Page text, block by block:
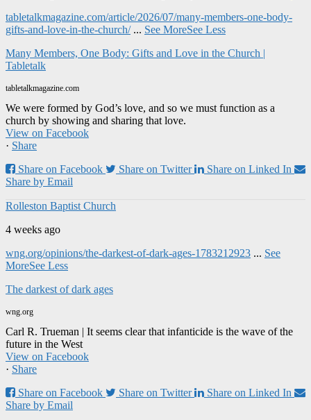
tabletalkmagazine.com/article/2026/07/many-members-one-body-
gifts-and-love-in-the-church/ ... See MoreSee Less
Many Members, One Body: Gifts and Love in the Church |
Tabletalk
tabletalkmagazine.com
We were formed by God’s love, and so we must function as a
church by showing and sharing that love.
View on Facebook
· Share
Share on Facebook
Share on Twitter
Share on Linked In
Share by Email
Rolleston Baptist Church
4 weeks ago
wng.org/opinions/the-darkest-of-dark-ages-1783212923 ... See
MoreSee Less
The darkest of dark ages
wng.org
Carl R. Trueman | It seems clear that infanticide is the wave of the
future in the West
View on Facebook
· Share
Share on Facebook
Share on Twitter
Share on Linked In
Share by Email